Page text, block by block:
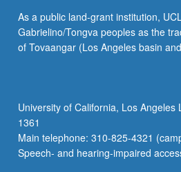
change.
P/NP
or
As a public land-grant institution,
Gabrielino/Tongva peoples as the
of Tovaangar (Los Angeles basin
University of California, Los Angeles
1361
Main telephone: 310-825-4321
Speech- and hearing-impaired